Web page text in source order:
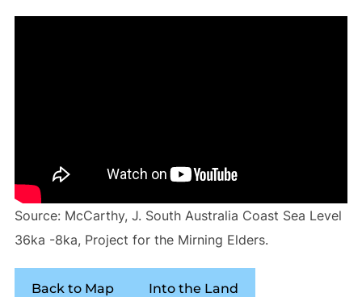
Source: McCarthy, J. South Australia Coast Sea Level
36ka -8ka, Project for the Mirning Elders.
Back to Map Into the Land